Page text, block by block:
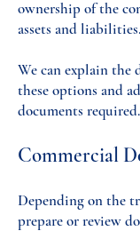
ownership of the
assets and liabilities.
We can explain the
these options and
documents required.
Commercial
Depending on the
prepare or review